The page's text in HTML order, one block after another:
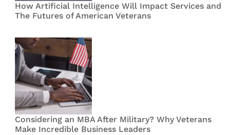
How Artificial Intelligence Will Impact Services and
The Futures of American Veterans
Considering an MBA After Military? Why Veterans
Make Incredible Business Leaders